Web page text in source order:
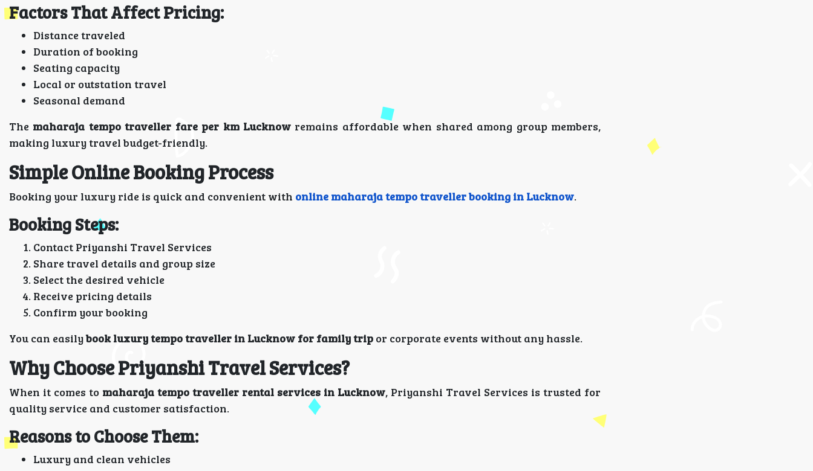
Factors That Affect Pricing:
Distance traveled
Duration of booking
Seating capacity
Local or outstation travel
Seasonal demand
The maharaja tempo traveller fare per km Lucknow remains affordable when shared among group members,
making luxury travel budget-friendly.
Simple Online Booking Process
Booking your luxury ride is quick and convenient with online maharaja tempo traveller booking in Lucknow.
Booking Steps:
Contact Priyanshi Travel Services
Share travel details and group size
Select the desired vehicle
Receive pricing details
Confirm your booking
You can easilybook luxury tempo traveller in Lucknow for family trip or corporate events without any hassle.
Why Choose Priyanshi Travel Services?
When it comes to maharaja tempo traveller rental services in Lucknow, Priyanshi Travel Services is trusted for
quality service and customer satisfaction.
Reasons to Choose Them:
Luxury and clean vehicles